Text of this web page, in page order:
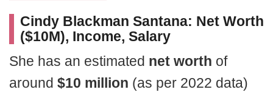
Cindy Blackman Santana: Net Worth
($10M), Income, Salary
She has an estimated net worth of
around $10 million (as per 2022 data)